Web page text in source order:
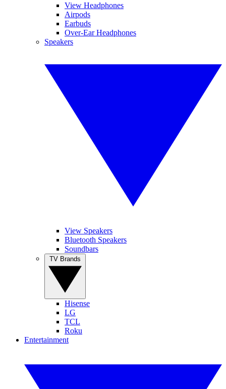
View Headphones
Airpods
Earbuds
Over-Ear Headphones
Speakers
View Speakers
Bluetooth Speakers
Soundbars
Hisense
LG
TCL
Roku
Entertainment